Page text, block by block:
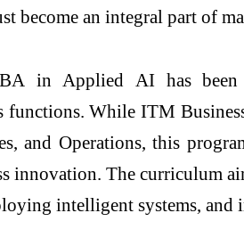
become an integral part of
in Applied AIhas been
functions. While ITM
and Operations, this
innovation. The curriculum
intelligent systems,